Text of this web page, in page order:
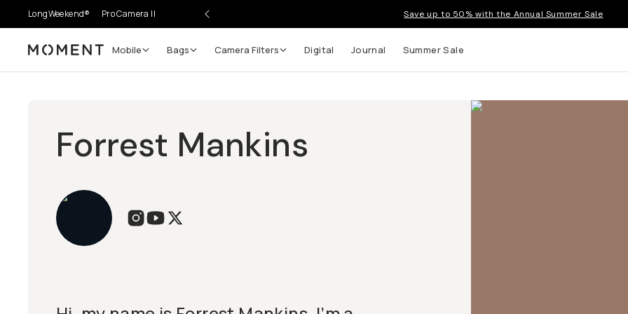
LongWeekend® Pro Camera II Save up to 50% with the Annual Summer Sale
Moment Mobile Bags Camera Filters Digital Journal Summer Sale
Forrest Mankins